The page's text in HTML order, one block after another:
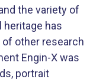
the variety of
heritage has
of other research
Engin-X was
portrait